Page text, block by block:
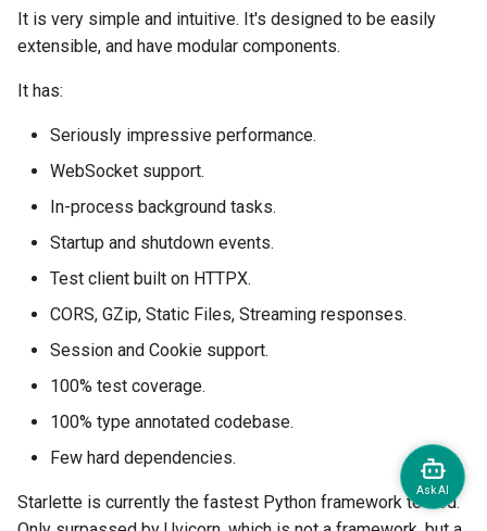
It is very simple and intuitive. It's designed to be easily
extensible, and have modular components.
It has:
Seriously impressive performance.
WebSocket support.
In-process background tasks.
Startup and shutdown events.
Test client built on HTTPX.
CORS, GZip, Static Files, Streaming responses.
Session and Cookie support.
100% test coverage.
100% type annotated codebase.
Few hard dependencies.
Starlette is currently the fastest Python framework tested.